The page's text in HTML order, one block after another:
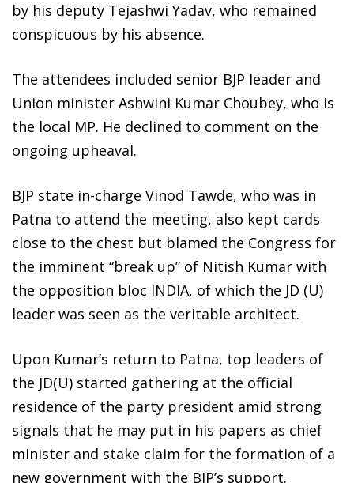
by his deputy Tejashwi Yadav, who remained
conspicuous by his absence.
The attendees included senior BJP leader and
Union minister Ashwini Kumar Choubey, who is
the local MP. He declined to comment on the
ongoing upheaval.
BJP state in-charge Vinod Tawde, who was in
Patna to attend the meeting, also kept cards
close to the chest but blamed the Congress for
the imminent “break up” of Nitish Kumar with
the opposition bloc INDIA, of which the JD (U)
leader was seen as the veritable architect.
Upon Kumar’s return to Patna, top leaders of
the JD(U) started gathering at the official
residence of the party president amid strong
signals that he may put in his papers as chief
minister and stake claim for the formation of a
new government with the BJP’s support.